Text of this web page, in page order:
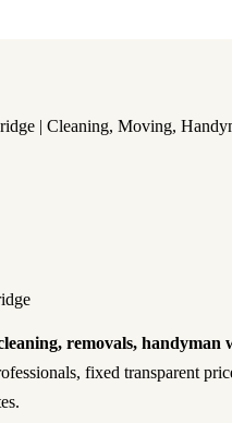
| Cleaning, Moving,
removals, handyman
fixed transparent